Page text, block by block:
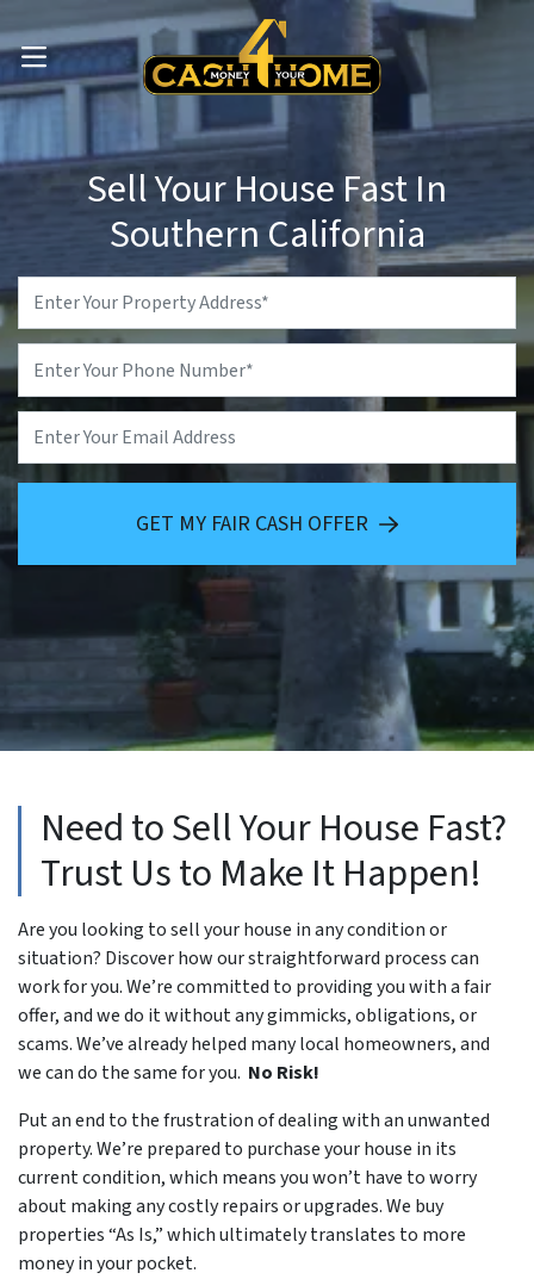
OPEN MENU
Sell Your House Fast In
Southern California
GET MY FAIR CASH OFFER
Need to Sell Your House Fast?
Trust Us to Make It Happen!
Are you looking to sell your house in any condition or
situation? Discover how our straightforward process can
work for you. We’re committed to providing you with a fair
offer, and we do it without any gimmicks, obligations, or
scams. We’ve already helped many local homeowners, and
we can do the same for you. No Risk!
Put an end to the frustration of dealing with an unwanted
property. We’re prepared to purchase your house in its
current condition, which means you won’t have to worry
about making any costly repairs or upgrades. We buy
properties “As Is,” which ultimately translates to more
money in your pocket.